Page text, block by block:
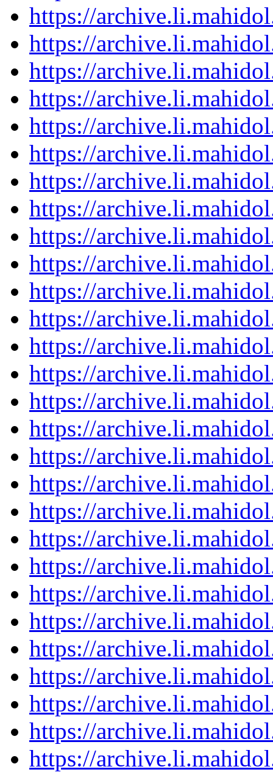
https://
https://
https://
https://
https://
https://
https://
https://
https://
https://
https://
https://
https://
https://
https://
https://
https://
https://
https://
https://
https://
https://
https://
https://
https://
https://
https://
https://